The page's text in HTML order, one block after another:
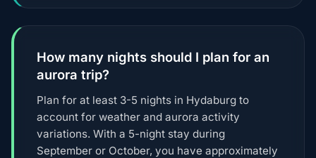
How many nights should I plan for an
aurora trip?
Plan for at least 3-5 nights in Hydaburg to
account for weather and aurora activity
variations. With a 5-night stay during
September or October, you have approximately